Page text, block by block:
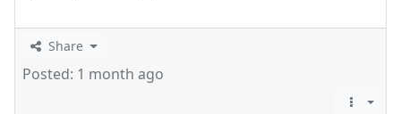
Share
Posted: 1 month ago